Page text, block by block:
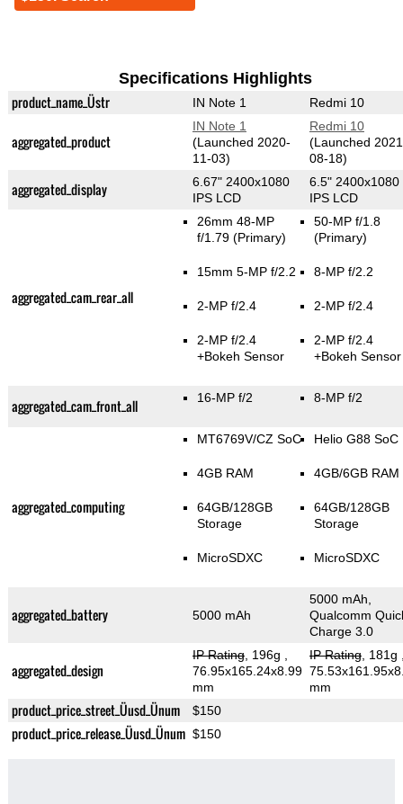
Specifications Highlights
product_name_Üstr IN Note 1 Redmi 10
aggregated_product
IN Note 1
(Launched 2020-
11-03)
Redmi 10
(Launched
08-18)
aggregated_display
6.67" 2400x1080
IPS LCD
6.5" 2400x1080
IPS LCD
aggregated_cam_rear_all
26mm 48-MP
f/1.79 (Primary)
15mm 5-MP f/2.2
2-MP f/2.4
2-MP f/2.4
+Bokeh Sensor
50-MP f/1.8
(Primary)
8-MP f/2.2
2-MP f/2.4
2-MP f/2.4
+Bokeh Sensor
aggregated_cam_front_all 16-MP f/2 8-MP f/2
aggregated_computing
MT6769V/CZ SoC
4GB RAM
64GB/128GB
Storage
MicroSDXC
Helio G88 SoC
4GB/6GB RAM
64GB/128GB
Storage
MicroSDXC
aggregated_battery 5000 mAh
5000 mAh,
Qualcomm
Charge 3.0
aggregated_design
IP Rating, 196g
76.95x165.24x8.99
mm
IP Rating, 181g
mm
product_price_street_Üusd_Ünum $150
product_price_release_Üusd_Ünum $150